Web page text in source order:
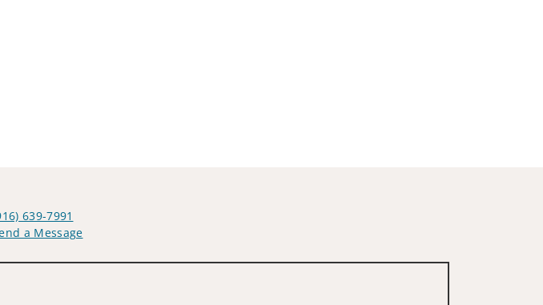
639-7991
a Message